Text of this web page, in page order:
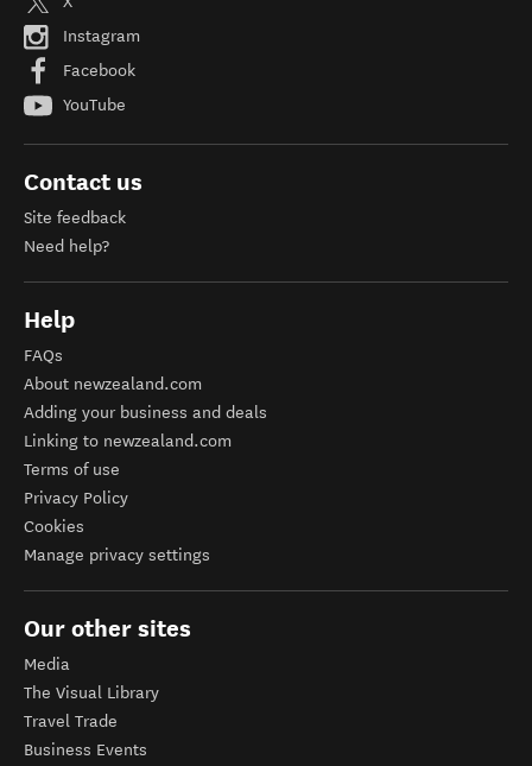
Instagram
Facebook
YouTube
Contact us
Site feedback
Need help?
Help
FAQs
About newzealand.com
Adding your business and deals
Linking to newzealand.com
Terms of use
Privacy Policy
Cookies
Manage privacy settings
Our other sites
Media
The Visual Library
Travel Trade
Business Events